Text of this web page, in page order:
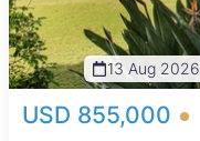
13 Aug 2026
USD 855,000